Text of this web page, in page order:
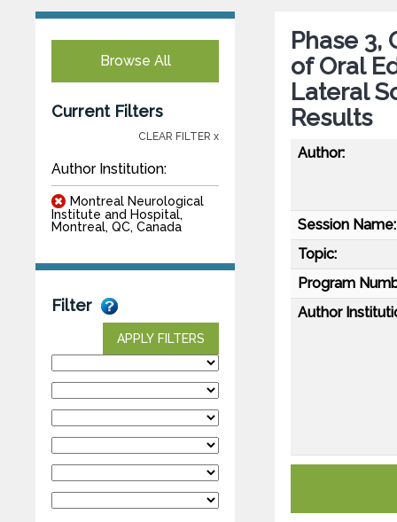
Browse All
Current Filters
CLEAR FILTER x
Author Institution:
Montreal Neurological
Institute and Hospital,
Montreal, QC, Canada
Filter
APPLY FILTERS
Phase
of Oral
Lateral
Results
Author:
Session Name:
Topic:
Program
Author